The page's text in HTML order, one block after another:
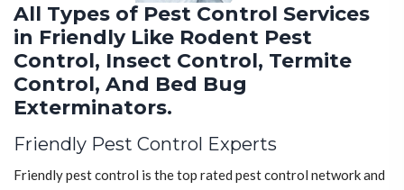
All Types of Pest Control Services
in Friendly Like Rodent Pest
Control, Insect Control, Termite
Control, And Bed Bug
Exterminators.
Friendly Pest Control Experts
Friendly pest control is the top rated pest control network and